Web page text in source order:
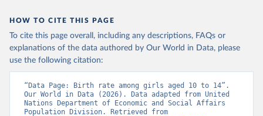
HOW TO CITE THIS PAGE
To cite this page overall, including any descriptions, FAQs or
explanations of the data authored by Our World in Data, please
use the following citation:
“Data Page: Birth rate among girls aged 10 to 14”.
Our World in Data (2026). Data adapted from United
Nations Department of Economic and Social Affairs